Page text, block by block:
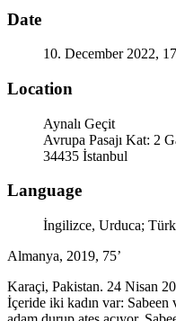
Date
10. December 2022,
Location
Aynalı Geçit
Avrupa Pasajı Kat: 2
34435 İstanbul
Language
İngilizce, Urduca;
Almanya, 2019, 75’
Karaçi, Pakistan. 24 Nisan
İçeride iki kadın var: